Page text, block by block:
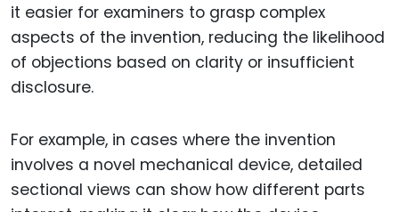
it easier for examiners to grasp complex
aspects of the invention, reducing the likelihood
of objections based on clarity or insufficient
disclosure.
For example, in cases where the invention
involves a novel mechanical device, detailed
sectional views can show how different parts